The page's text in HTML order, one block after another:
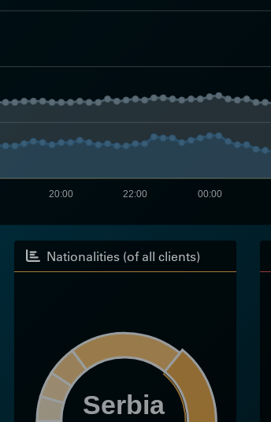
00:00
22:00
20:00
Nationalities (of all clients)
Serbia